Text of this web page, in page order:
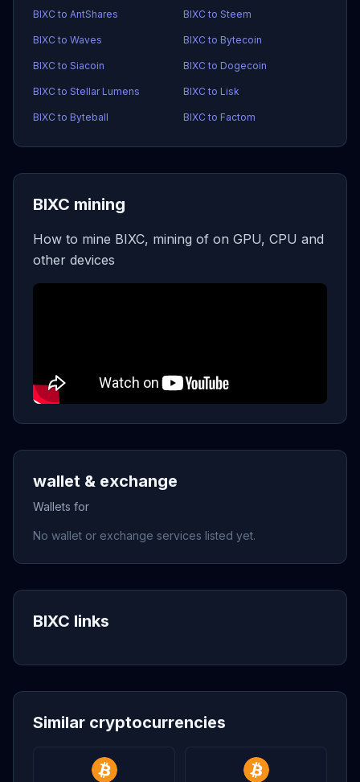
BIXC to AntShares BIXC to Steem
BIXC to Waves BIXC to Bytecoin
BIXC to Siacoin BIXC to Dogecoin
BIXC to Stellar Lumens BIXC to Lisk
BIXC to Byteball BIXC to Factom
BIXC mining
How to mine BIXC, mining of on GPU, CPU and
other devices
wallet & exchange
Wallets for
No wallet or exchange services listed yet.
BIXC links
Similar cryptocurrencies